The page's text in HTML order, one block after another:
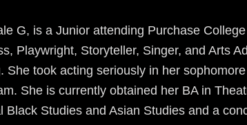
G, is a Junior attending Purchase
Playwright, Storyteller, Singer, and Arts
She took acting seriously in her
She is currently obtained her BA in
Black Studies and Asian Studies and a